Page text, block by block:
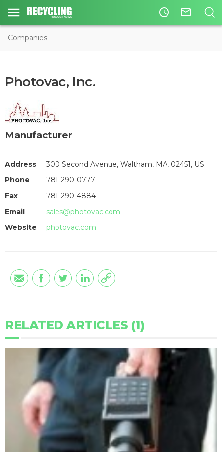
access_time mail_outline
Companies
Photovac, Inc.
Manufacturer
Address
300 Second Avenue, Waltham, MA, 02451, US
Phone
781-290-0777
Fax
781-290-4884
Email
sales@photovac.com
Website
photovac.com
RELATED ARTICLES (1)